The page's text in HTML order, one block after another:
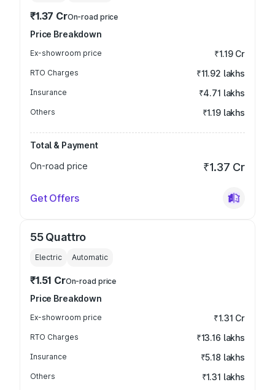
₹1.37 CrOn-road price
Price Breakdown
Ex-showroom price ₹1.19 Cr
RTO Charges ₹11.92 lakhs
Insurance ₹4.71 lakhs
Others ₹1.19 lakhs
Total & Payment
On-road price
₹1.37 Cr
Get Offers
55 Quattro
Electric Automatic
₹1.51 CrOn-road price
Price Breakdown
Ex-showroom price ₹1.31 Cr
RTO Charges ₹13.16 lakhs
Insurance ₹5.18 lakhs
Others ₹1.31 lakhs